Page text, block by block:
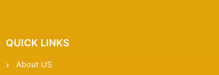
QUICK LINKS
About US